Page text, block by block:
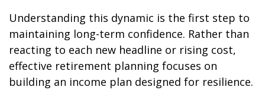
Understanding this dynamic is the first step to
maintaining long-term confidence. Rather than
reacting to each new headline or rising cost,
effective retirement planning focuses on
building an income plan designed for resilience.